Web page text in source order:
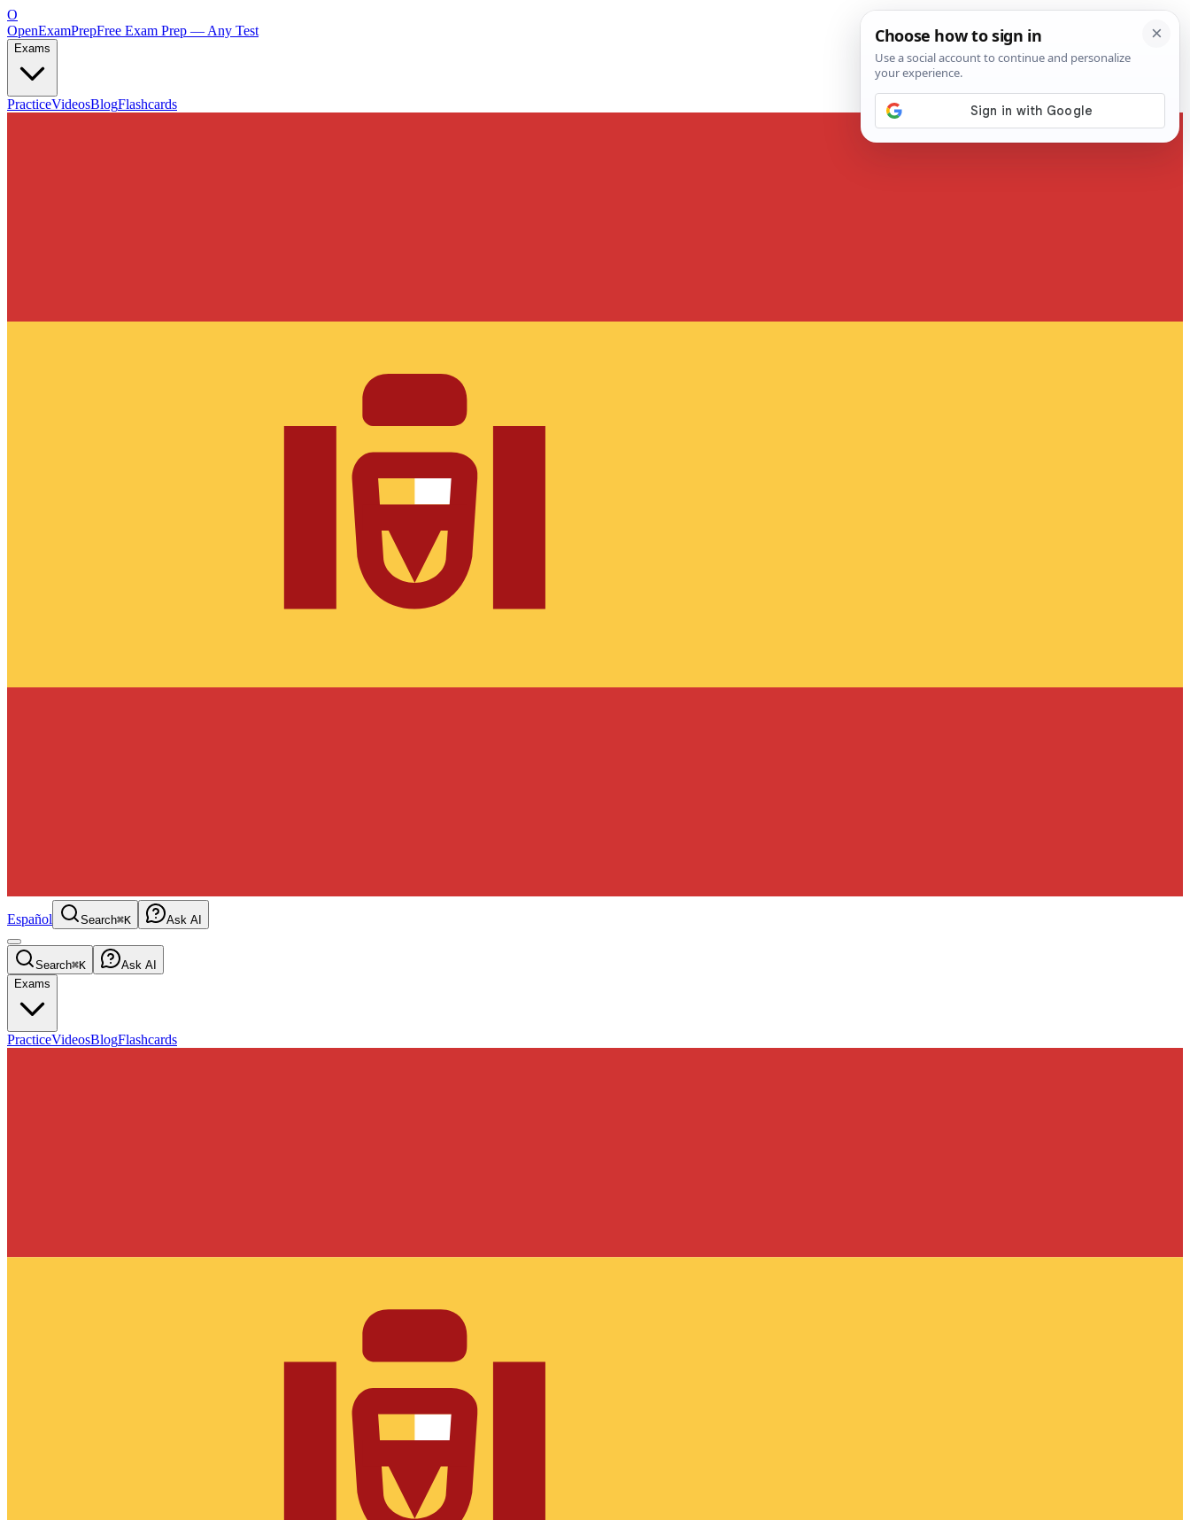
O
OpenExamPrepFree Exam Prep — Any Test
Exams
PracticeVideosBlogFlashcards
Español Search⌘K Ask AI
Search⌘K
Ask AI
Exams
PracticeVideosBlogFlashcards